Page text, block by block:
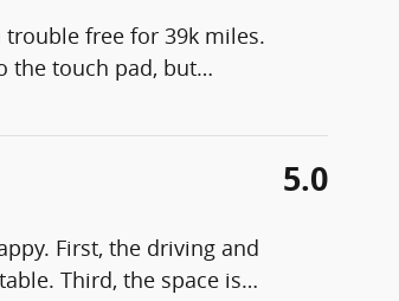
free for 39k miles.
the touch pad, but…
5.0
First, the driving and
Third, the space is…